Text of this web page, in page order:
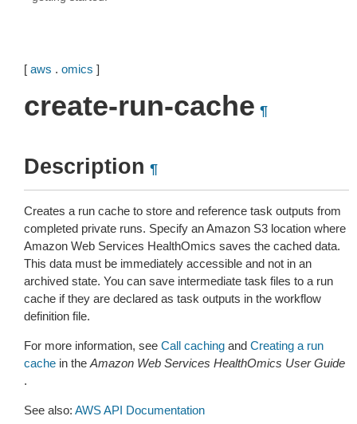
[ aws . omics ]
create-run-cache ¶
Description ¶
Creates a run cache to store and reference task outputs from
completed private runs. Specify an Amazon S3 location where
Amazon Web Services HealthOmics saves the cached data.
This data must be immediately accessible and not in an
archived state. You can save intermediate task files to a run
cache if they are declared as task outputs in the workflow
definition file.
For more information, see Call caching and Creating a run
cache in the Amazon Web Services HealthOmics User Guide
.
See also: AWS API Documentation